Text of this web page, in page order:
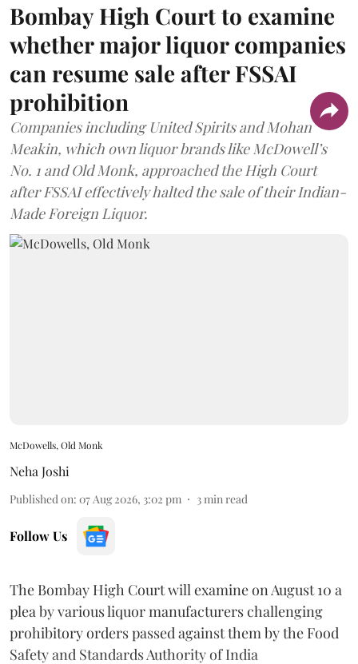
Bombay High Court to examine
whether major liquor companies
can resume sale after FSSAI
prohibition
Companies including United Spirits and Mohan
Meakin, which own liquor brands like McDowell’s
No. 1 and Old Monk, approached the High Court
after FSSAI effectively halted the sale of their Indian-
Made Foreign Liquor.
McDowells, Old Monk
Neha Joshi
Published on: 07 Aug 2026, 3:02 pm 3 min read
Follow Us
The Bombay High Court will examine on August 10 a
plea by various liquor manufacturers challenging
prohibitory orders passed against them by the Food
Safety and Standards Authority of India